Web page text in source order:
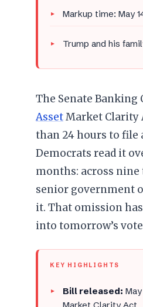
Markup time: May
Trump and his
The Senate
AssetMarket Clarity
than 24 hours to file
Democrats read it
months: across
senior government
it. That omission
into tomorrow’s
KEY HIGHLIGHTS
Bill released: